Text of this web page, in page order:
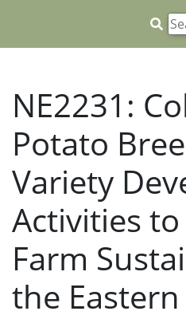
NE2231:
Potato
Variety
Activities
Farm
the Eastern